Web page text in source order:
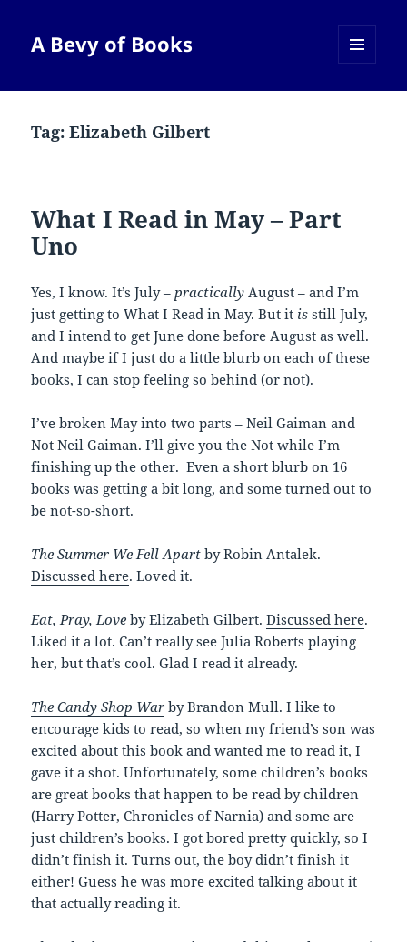
A Bevy of Books
Tag:Elizabeth Gilbert
What I Read in May – Part
Uno
Yes, I know. It’s July –practicallyAugust – and I’m
just getting to What I Read in May. But it is still July,
and I intend to get June done before August as well.
And maybe if I just do a little blurb on each of these
books, I can stop feeling so behind (or not).
I’ve broken May into two parts – Neil Gaiman and
Not Neil Gaiman. I’ll give you the Not while I’m
finishing up the other. Even a short blurb on 16
books was getting a bit long, and some turned out to
be not-so-short.
The Summer We Fell Apart by Robin Antalek.
Discussed here. Loved it.
Eat, Pray, Love by Elizabeth Gilbert.Discussed here.
Liked it a lot. Can’t really see Julia Roberts playing
her, but that’s cool. Glad I read it already.
The Candy Shop War by Brandon Mull. I like to
encourage kids to read, so when my friend’s son was
excited about this book and wanted me to read it, I
gave it a shot. Unfortunately, some children’s books
are great books that happen to be read by children
(Harry Potter, Chronicles of Narnia) and some are
just children’s books. I got bored pretty quickly, so I
didn’t finish it. Turns out, the boy didn’t finish it
either! Guess he was more excited talking about it
that actually reading it.